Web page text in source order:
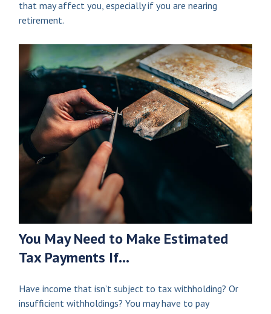
that may affect you, especially if you are nearing
retirement.
You May Need to Make Estimated
Tax Payments If…
Have income that isn’t subject to tax withholding? Or
insufficient withholdings? You may have to pay